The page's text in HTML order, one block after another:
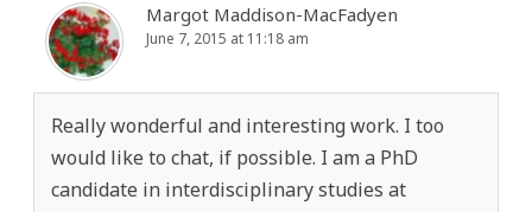
Margot Maddison-MacFadyen
June 7, 2015 at 11:18 am
Really wonderful and interesting work. I too
would like to chat, if possible. I am a PhD
candidate in interdisciplinary studies at